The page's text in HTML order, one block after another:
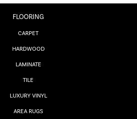
FLOORING
CARPET
HARDWOOD
LAMINATE
TILE
LUXURY VINYL
AREA RUGS